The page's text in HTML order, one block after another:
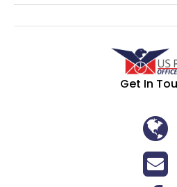
Get In